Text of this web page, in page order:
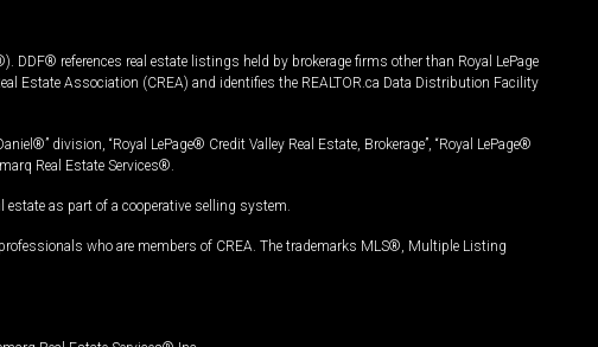
references real estate listings held by brokerage firms other than Royal LePage
Estate Association (CREA) and identifies the REALTOR.ca Data Distribution Facility
division, “Royal LePage® Credit Valley Real Estate, Brokerage”, “Royal LePage®
Real Estate Services®.
as part of a cooperative selling system.
who are members of CREA. The trademarks MLS®, Multiple Listing